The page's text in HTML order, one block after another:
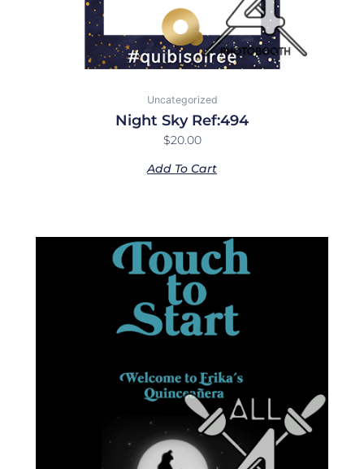
Uncategorized
Night Sky Ref:494
$20.00
Add To Cart